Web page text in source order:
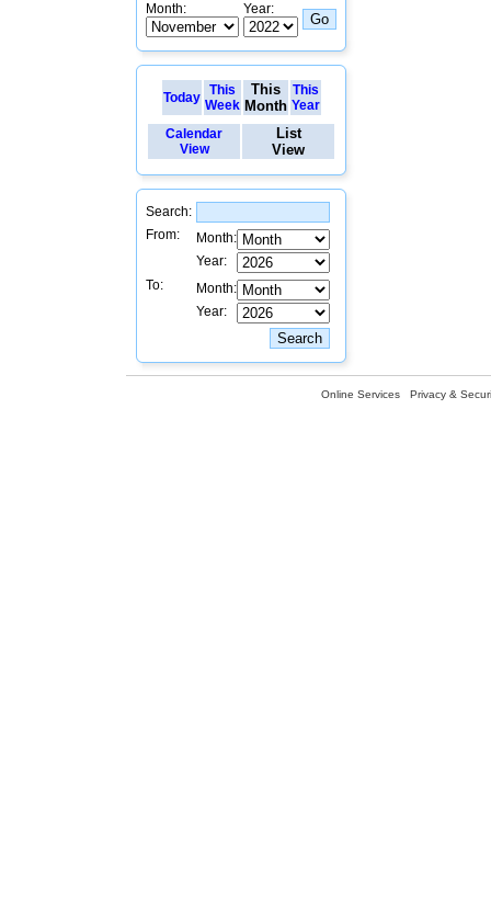
Month: Year:
Today
This
Week
This
Month
This
Year
Calendar
View
List
View
Search:
From:
Month:
Year:
To:
Month:
Year:
Online Services Privacy &